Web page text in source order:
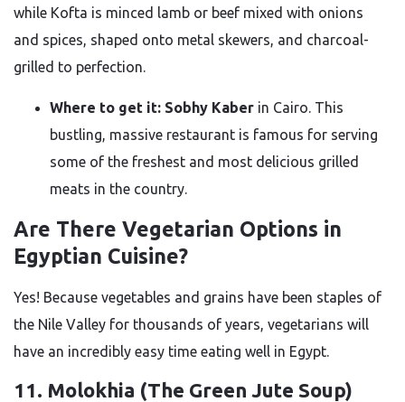
while Kofta is minced lamb or beef mixed with onions
and spices, shaped onto metal skewers, and charcoal-
grilled to perfection.
Where to get it: Sobhy Kaber in Cairo. This
bustling, massive restaurant is famous for serving
some of the freshest and most delicious grilled
meats in the country.
Are There Vegetarian Options in
Egyptian Cuisine?
Yes! Because vegetables and grains have been staples of
the Nile Valley for thousands of years, vegetarians will
have an incredibly easy time eating well in Egypt.
11. Molokhia (The Green Jute Soup)